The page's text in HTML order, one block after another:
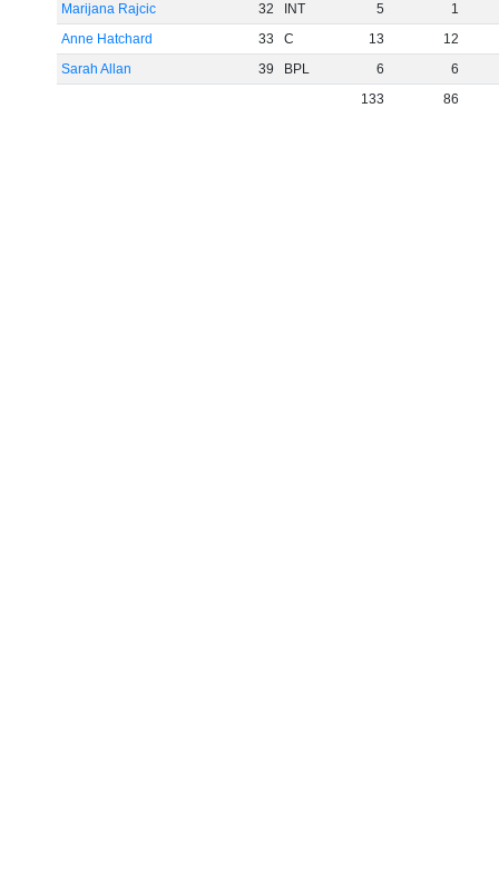
Marijana Rajcic 32 INT 5
1
Anne Hatchard
33 C 13
12
Sarah Allan
39 BPL 6
6
133
86